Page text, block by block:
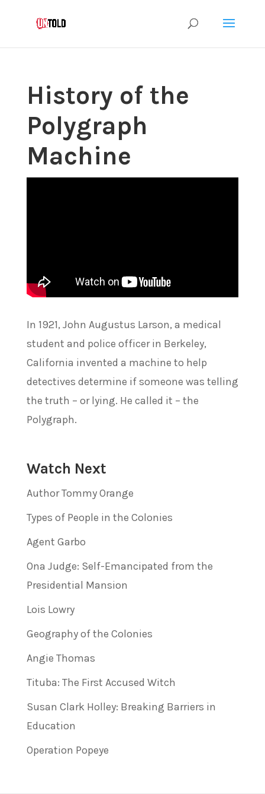
History of the
Polygraph
Machine
In 1921, John Augustus Larson, a medical
student and police officer in Berkeley,
California invented a machine to help
detectives determine if someone was telling
the truth – or lying. He called it – the
Polygraph.
Watch Next
Author Tommy Orange
Types of People in the Colonies
Agent Garbo
Ona Judge: Self-Emancipated from the
Presidential Mansion
Lois Lowry
Geography of the Colonies
Angie Thomas
Tituba: The First Accused Witch
Susan Clark Holley: Breaking Barriers in
Education
Operation Popeye